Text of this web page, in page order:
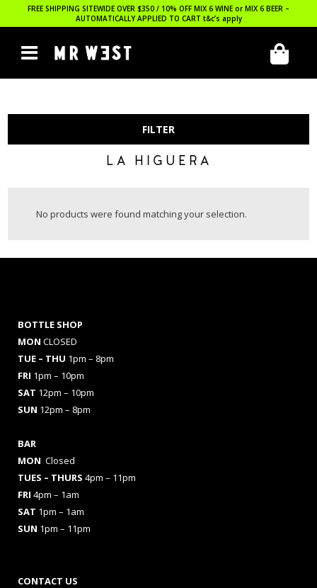
FREE SHIPPING SITEWIDE OVER $350 / 10% OFF MIX 6 WINE or MIX 6 BEER –
AUTOMATICALLY APPLIED TO CART t&c’s apply
FILTER
LA HIGUERA
No products were found matching your selection.
BOTTLE SHOP
MON CLOSED
TUE – THU 1pm – 8pm
FRI 1pm – 10pm
SAT 12pm – 10pm
SUN 12pm – 8pm
BAR
MON Closed
TUES – THURS 4pm – 11pm
FRI 4pm – 1am
SAT 1pm – 1am
SUN 1pm – 11pm
CONTACT US